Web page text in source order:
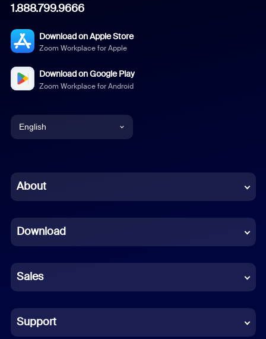
1.888.799.9666
Download on Apple Store
Zoom Workplace for Apple
Download on Google Play
Zoom Workplace for Android
English
Chinese (Simplified)
French
German
Indonesian
Italian
About
Download
Sales
Support